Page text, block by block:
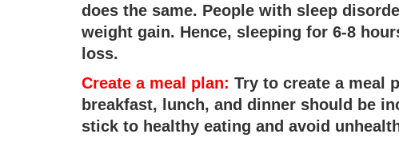
does the same. People with sleep
weight gain. Hence, sleeping for 6-8
loss.
Create a meal plan: Try to create a meal
breakfast, lunch, and dinner should be
stick to healthy eating and avoid